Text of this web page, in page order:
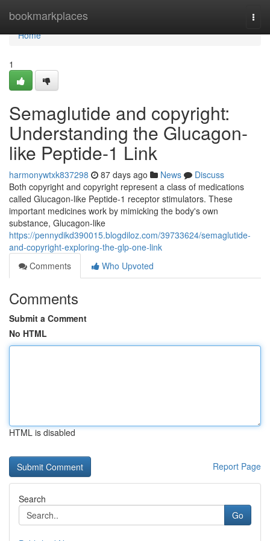
bookmarkplaces
Home
Home
1
Semaglutide and copyright:
Understanding the Glucagon-
like Peptide-1 Link
harmonywtxk837298 87 days ago News
Discuss
Both copyright and copyright represent a class of medications
called Glucagon-like Peptide-1 receptor stimulators. These
important medicines work by mimicking the body's own
substance, Glucagon-like
https://pennydikd390015.blogdiloz.com/39733624/semaglutide-
and-copyright-exploring-the-glp-one-link
Comments
Who Upvoted
Comments
Submit a Comment
No HTML
HTML is disabled
Report Page
Search
Go